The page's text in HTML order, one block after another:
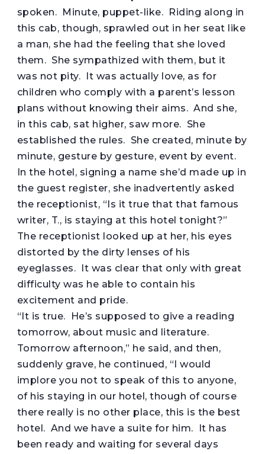
spoken. Minute, puppet-like. Riding along in
this cab, though, sprawled out in her seat like
a man, she had the feeling that she loved
them. She sympathized with them, but it
was not pity. It was actually love, as for
children who comply with a parent’s lesson
plans without knowing their aims. And she,
in this cab, sat higher, saw more. She
established the rules. She created, minute by
minute, gesture by gesture, event by event.
In the hotel, signing a name she’d made up in
the guest register, she inadvertently asked
the receptionist, “Is it true that that famous
writer, T., is staying at this hotel tonight?”
The receptionist looked up at her, his eyes
distorted by the dirty lenses of his
eyeglasses. It was clear that only with great
difficulty was he able to contain his
excitement and pride.
“It is true. He’s supposed to give a reading
tomorrow, about music and literature.
Tomorrow afternoon,” he said, and then,
suddenly grave, he continued, “I would
implore you not to speak of this to anyone,
of his staying in our hotel, though of course
there really is no other place, this is the best
hotel. And we have a suite for him. It has
been ready and waiting for several days